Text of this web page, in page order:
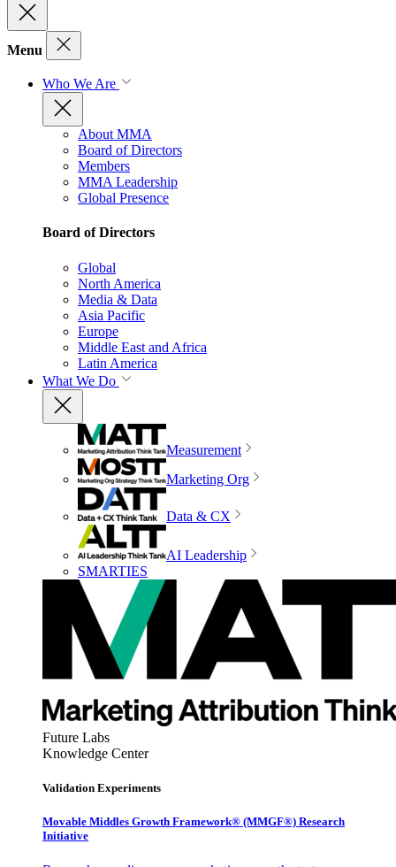
Menu
Who We Are
About MMA
Board of Directors
Members
MMA Leadership
Global Presence
Board of Directors
Global
North America
Media & Data
Asia Pacific
Europe
Middle East and Africa
Latin America
What We Do
Measurement
Marketing Org
Data & CX
AI Leadership
SMARTIES
Future Labs
Knowledge Center
Validation Experiments
Movable Middles Growth Framework® (MMGF®) Research
Initiative